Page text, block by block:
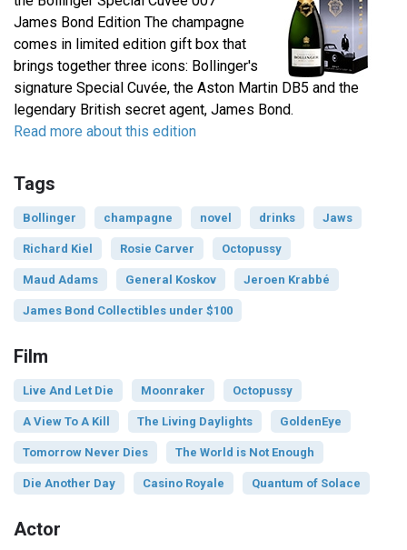
James Bond Edition The champagne
comes in limited edition gift box that
brings together three icons: Bollinger's
signature Special Cuvée, the Aston Martin DB5 and the
legendary British secret agent, James Bond.
Read more about this edition
Tags
Bollinger champagne novel drinks Jaws
Richard Kiel Rosie Carver Octopussy
Maud Adams General Koskov Jeroen Krabbé
James Bond Collectibles under $100
Film
Live And Let Die Moonraker Octopussy
A View To A Kill The Living Daylights GoldenEye
Tomorrow Never Dies The World is Not Enough
Die Another Day Casino Royale Quantum of Solace
Actor